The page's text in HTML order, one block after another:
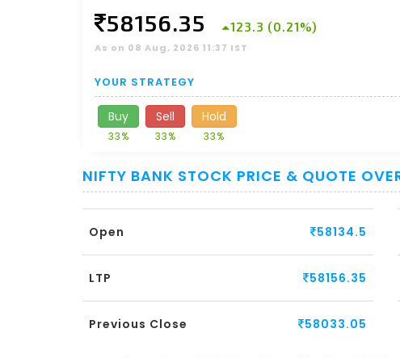
58156.35 123.3 (0.21%)
As on 08 Aug, 2026 11:37 IST
YOUR STRATEGY
Buy
33%
Sell
33%
Hold
33%
NIFTY BANK STOCK PRICE & QUOTE
Open 58134.5
LTP 58156.35
Previous Close 58033.05